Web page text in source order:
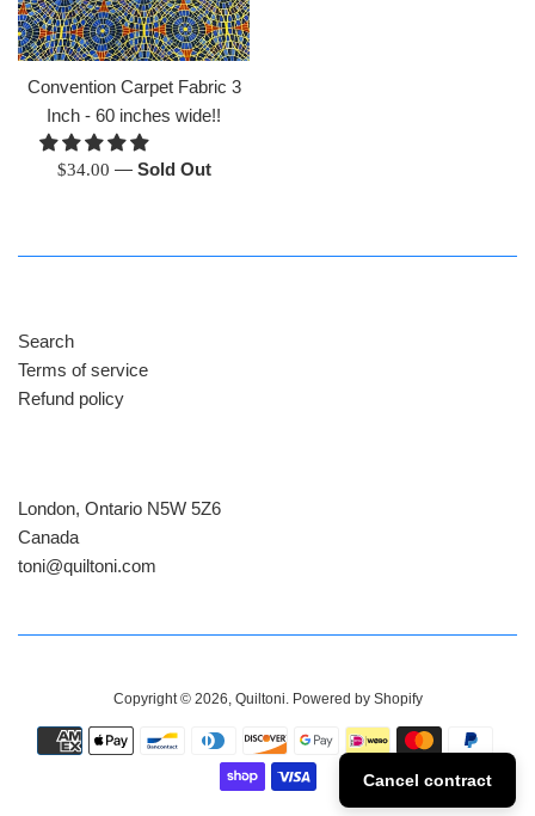
Convention Carpet Fabric 3
Inch - 60 inches wide!!
Regular
$34.00 — Sold Out
Search
Terms of service
Refund policy
London, Ontario N5W 5Z6
Canada
​toni@quiltoni.com
Copyright © 2026, Quiltoni. Powered by Shopify
Payment
icons
Cancel contract